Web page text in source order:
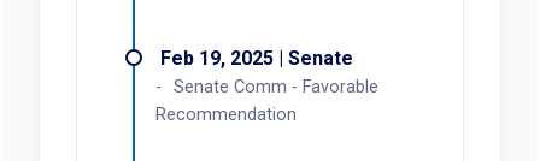
Feb 19, 2025 | Senate
Senate Comm - Favorable
Recommendation